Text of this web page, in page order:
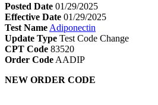
Posted Date 01/29/2025
Effective Date 01/29/2025
Test Name Adiponectin
Update Type Test Code Change
CPT Code 83520
Order Code AADIP
NEW ORDER CODE